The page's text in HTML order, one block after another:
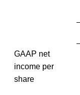
GAAP net
income per
share